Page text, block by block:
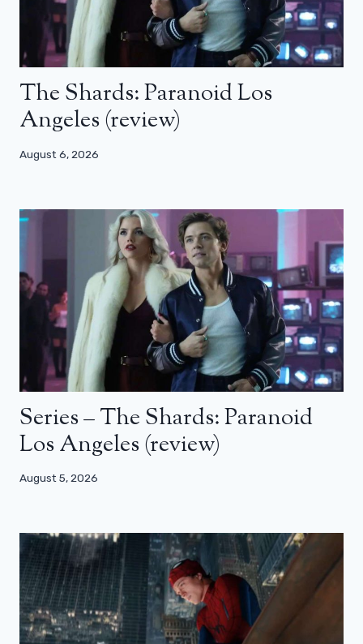
The Shards: Paranoid Los
Angeles (review)
August 6, 2026
Series – The Shards: Paranoid
Los Angeles (review)
August 5, 2026